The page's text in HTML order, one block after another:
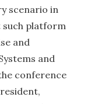
scenario in
platform
and
and
conference